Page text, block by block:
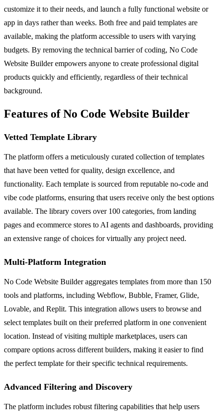
customize it to their needs, and launch a fully functional website or
app in days rather than weeks. Both free and paid templates are
available, making the platform accessible to users with varying
budgets. By removing the technical barrier of coding, No Code
Website Builder empowers anyone to create professional digital
products quickly and efficiently, regardless of their technical
background.
Features of No Code Website Builder
Vetted Template Library
The platform offers a meticulously curated collection of templates
that have been vetted for quality, design excellence, and
functionality. Each template is sourced from reputable no-code and
vibe code platforms, ensuring that users receive only the best options
available. The library covers over 100 categories, from landing
pages and ecommerce stores to AI agents and dashboards, providing
an extensive range of choices for virtually any project need.
Multi-Platform Integration
No Code Website Builder aggregates templates from more than 150
tools and platforms, including Webflow, Bubble, Framer, Glide,
Lovable, and Replit. This integration allows users to browse and
select templates built on their preferred platform in one convenient
location. Instead of visiting multiple marketplaces, users can
compare options across different builders, making it easier to find
the perfect template for their specific technical requirements.
Advanced Filtering and Discovery
The platform includes robust filtering capabilities that help users